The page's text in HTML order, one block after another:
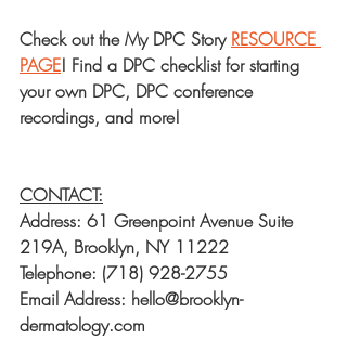
Check out the My DPC Story RESOURCE
PAGE! Find a DPC checklist for starting
your own DPC, DPC conference
recordings, and more!
CONTACT:
Address: 61 Greenpoint Avenue Suite
219A, Brooklyn, NY 11222
Telephone: (718) 928-2755
Email Address: hello@brooklyn-
dermatology.com